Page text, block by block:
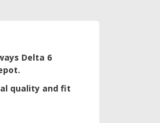
Delta 6
quality and fit